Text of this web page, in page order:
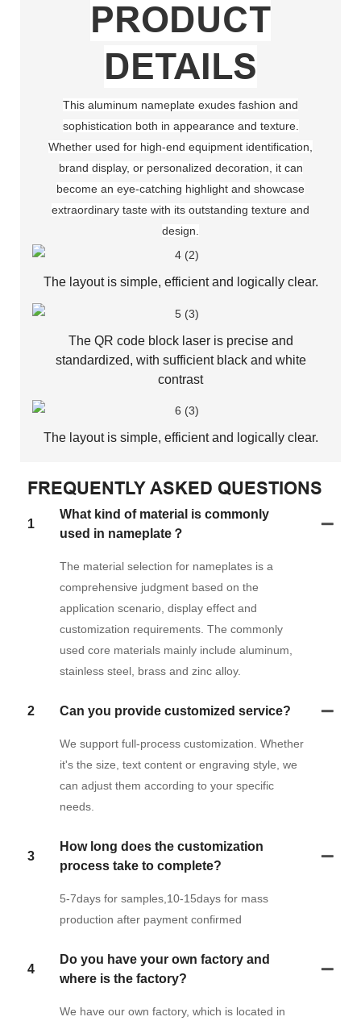
PRODUCT
DETAILS
This aluminum nameplate exudes fashion and
sophistication both in appearance and texture.
Whether used for high-end equipment identification,
brand display, or personalized decoration, it can
become an eye-catching highlight and showcase
extraordinary taste with its outstanding texture and
design.
The layout is simple, efficient and logically clear.
The QR code block laser is precise and
standardized, with sufficient black and white
contrast
The layout is simple, efficient and logically clear.
FREQUENTLY ASKED QUESTIONS
1
What kind of material is commonly
used in nameplate？
The material selection for nameplates is a
comprehensive judgment based on the
application scenario, display effect and
customization requirements. The commonly
used core materials mainly include aluminum,
stainless steel, brass and zinc alloy.
2 Can you provide customized service?
We support full-process customization. Whether
it's the size, text content or engraving style, we
can adjust them according to your specific
needs.
3
How long does the customization
process take to complete?
5-7days for samples,10-15days for mass
production after payment confirmed
4
Do you have your own factory and
where is the factory?
We have our own factory, which is located in